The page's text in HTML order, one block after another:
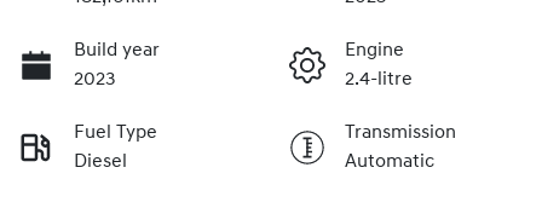
Build year
2023
Engine
2.4-litre
Fuel Type
Diesel
Transmission
Automatic